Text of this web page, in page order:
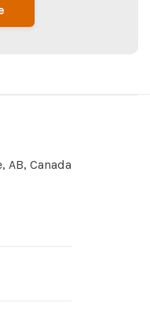
AB, Canada